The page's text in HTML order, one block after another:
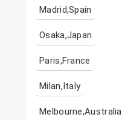
Madrid,Spain
Osaka,Japan
Paris,France
Milan,Italy
Melbourne,Australia